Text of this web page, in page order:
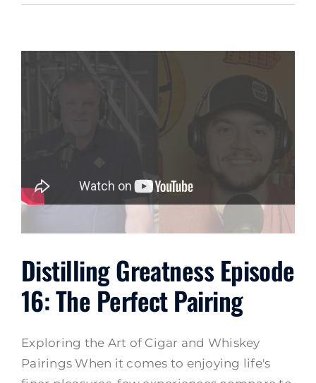
Distilling Greatness Episode
16: The Perfect Pairing
Exploring the Art of Cigar and Whiskey
Pairings When it comes to enjoying life's